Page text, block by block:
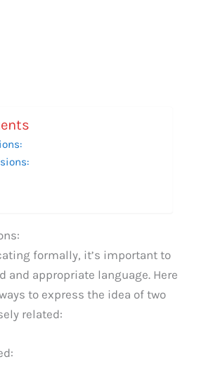
formally, it’s important to
and appropriate language. Here
to express the idea of two
related: